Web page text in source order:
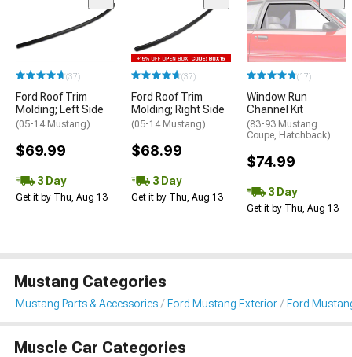
(37)
Ford Roof Trim
Molding; Left Side
(05-14 Mustang)
$69.99
3 Day
Get it by Thu, Aug 13
(37)
Ford Roof Trim
Molding; Right Side
(05-14 Mustang)
$68.99
3 Day
Get it by Thu, Aug 13
(17)
Window Run
Channel Kit
(83-93 Mustang
Coupe, Hatchback)
$74.99
3 Day
Get it by Thu, Aug 13
Mustang Categories
Mustang Parts & Accessories Ford Mustang Exterior Ford
Muscle Car Categories